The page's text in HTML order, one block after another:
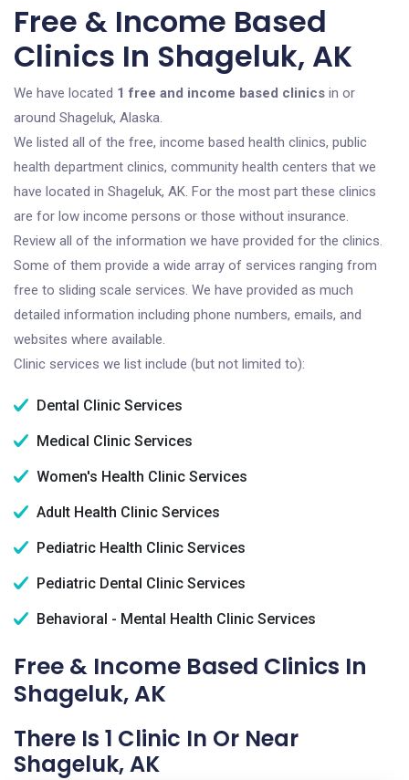
Free & Income Based
Clinics In Shageluk, AK
We have located 1 free and income based clinics in or
around Shageluk, Alaska.
We listed all of the free, income based health clinics, public
health department clinics, community health centers that we
have located in Shageluk, AK. For the most part these clinics
are for low income persons or those without insurance.
Review all of the information we have provided for the clinics.
Some of them provide a wide array of services ranging from
free to sliding scale services. We have provided as much
detailed information including phone numbers, emails, and
websites where available.
Clinic services we list include (but not limited to):
Dental Clinic Services
Medical Clinic Services
Women's Health Clinic Services
Adult Health Clinic Services
Pediatric Health Clinic Services
Pediatric Dental Clinic Services
Behavioral - Mental Health Clinic Services
Free & Income Based Clinics In
Shageluk, AK
There Is 1 Clinic In Or Near
Shageluk, AK